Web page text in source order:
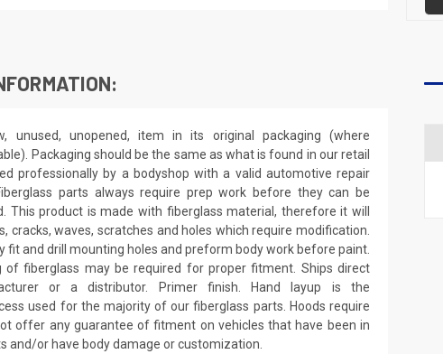
unused, unopened, item in its original packaging (where
Packaging should be the same as what is found in our retail
professionally by a bodyshop with a valid automotive repair
parts always require prep work before they can be
This product is made with fiberglass material, therefore it will
cracks, waves, scratches and holes which require modification.
fit and drill mounting holes and preform body work before paint.
of fiberglass may be required for proper fitment. Ships direct
or a distributor. Primer finish. Hand layup is the
used for the majority of our fiberglass parts. Hoods require
offer any guarantee of fitment on vehicles that have been in
and/or have body damage or customization.